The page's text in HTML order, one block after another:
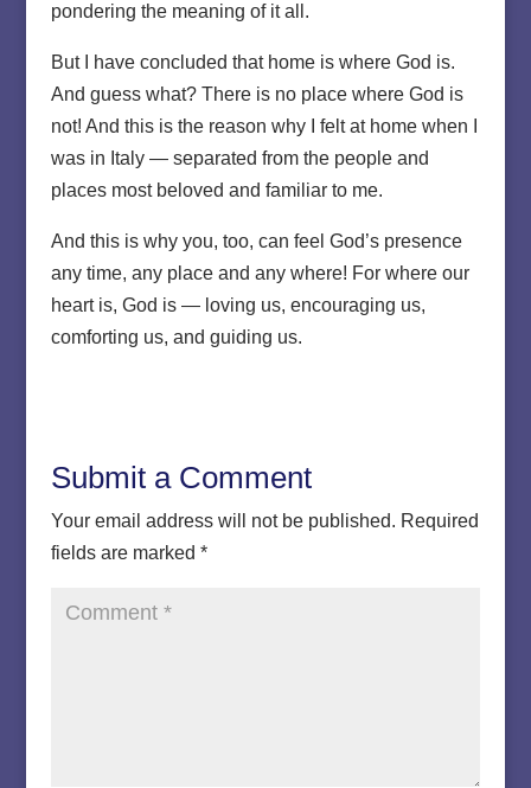
pondering the meaning of it all.
But I have concluded that home is where God is.
And guess what? There is no place where God is
not! And this is the reason why I felt at home when I
was in Italy — separated from the people and
places most beloved and familiar to me.
And this is why you, too, can feel God’s presence
any time, any place and any where! For where our
heart is, God is — loving us, encouraging us,
comforting us, and guiding us.
Submit a Comment
Your email address will not be published. Required
fields are marked *